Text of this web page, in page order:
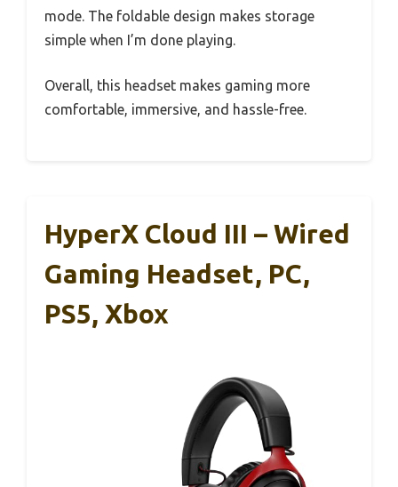
mode. The foldable design makes storage
simple when I’m done playing.
Overall, this headset makes gaming more
comfortable, immersive, and hassle-free.
HyperX Cloud III – Wired
Gaming Headset, PC,
PS5, Xbox